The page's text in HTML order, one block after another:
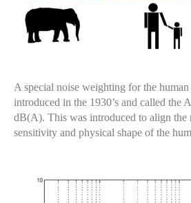
A special noise weighting for the human
introduced in the 1930’s and called the
dB(A). This was introduced to align the
sensitivity and physical shape of the